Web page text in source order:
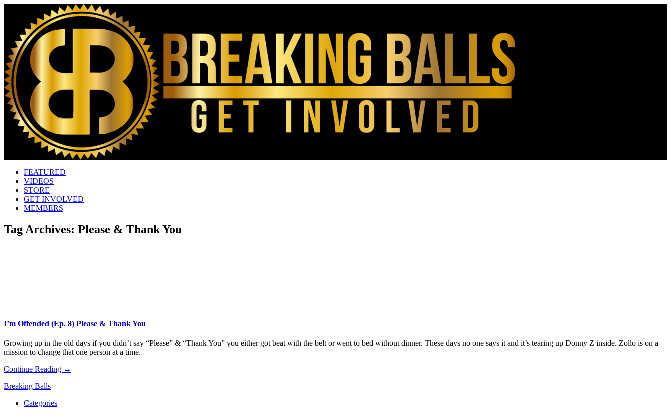
FEATURED
VIDEOS
STORE
GET INVOLVED
MEMBERS
Tag Archives: Please & Thank You
I’m Offended (Ep. 8) Please & Thank You
Growing up in the old days if you didn’t say “Please” & “Thank You” you either got beat with the belt or went to bed without dinner. These days no one says it and it’s tearing up Donny Z inside. Zollo is on a
mission to change that one person at a time.
Continue Reading →
Breaking Balls
Categories